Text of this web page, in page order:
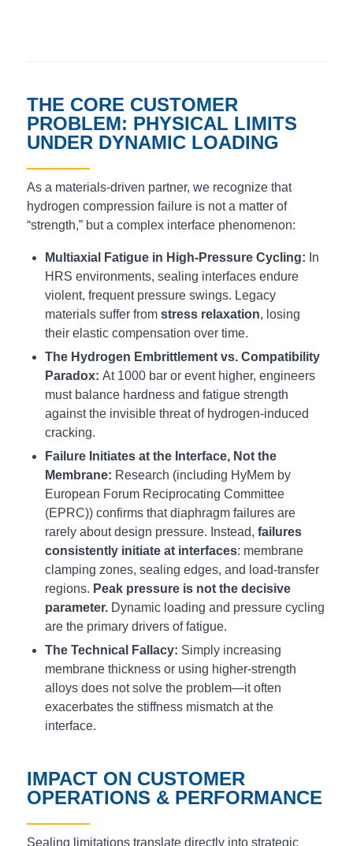
THE CORE CUSTOMER
PROBLEM: PHYSICAL LIMITS
UNDER DYNAMIC LOADING
As a materials-driven partner, we recognize that
hydrogen compression failure is not a matter of
“strength,” but a complex interface phenomenon:
Multiaxial Fatigue in High-Pressure Cycling: In
HRS environments, sealing interfaces endure
violent, frequent pressure swings. Legacy
materials suffer from stress relaxation, losing
their elastic compensation over time.
The Hydrogen Embrittlement vs. Compatibility
Paradox: At 1000 bar or event higher, engineers
must balance hardness and fatigue strength
against the invisible threat of hydrogen-induced
cracking.
Failure Initiates at the Interface, Not the
Membrane: Research (including HyMem by
European Forum Reciprocating Committee
(EPRC)) confirms that diaphragm failures are
rarely about design pressure. Instead, failures
consistently initiate at interfaces: membrane
clamping zones, sealing edges, and load-transfer
regions. Peak pressure is not the decisive
parameter.Dynamic loading and pressure cycling
are the primary drivers of fatigue.
The Technical Fallacy: Simply increasing
membrane thickness or using higher-strength
alloys does not solve the problem—it often
exacerbates the stiffness mismatch at the
interface.
IMPACT ON CUSTOMER
OPERATIONS & PERFORMANCE
Sealing limitations translate directly into strategic